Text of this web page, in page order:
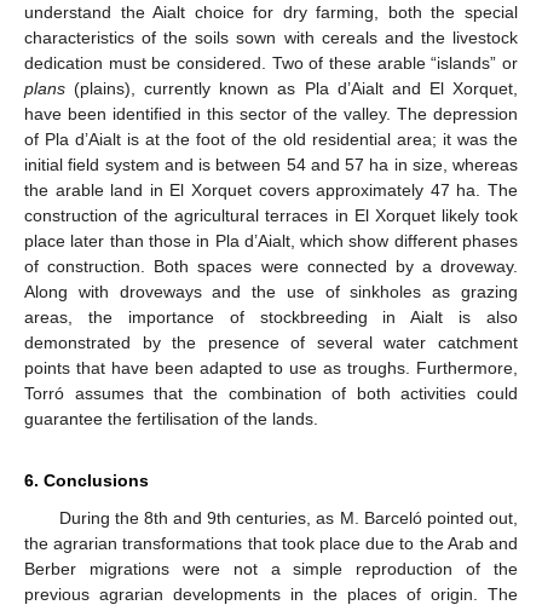
understand the Aialt choice for dry farming, both the special
characteristics of the soils sown with cereals and the livestock
dedication must be considered. Two of these arable “islands” or
plans (plains), currently known as Pla d’Aialt and El Xorquet,
have been identified in this sector of the valley. The depression
of Pla d’Aialt is at the foot of the old residential area; it was the
initial field system and is between 54 and 57 ha in size, whereas
the arable land in El Xorquet covers approximately 47 ha. The
construction of the agricultural terraces in El Xorquet likely took
place later than those in Pla d’Aialt, which show different phases
of construction. Both spaces were connected by a droveway.
Along with droveways and the use of sinkholes as grazing
areas, the importance of stockbreeding in Aialt is also
demonstrated by the presence of several water catchment
points that have been adapted to use as troughs. Furthermore,
Torró assumes that the combination of both activities could
guarantee the fertilisation of the lands.
6. Conclusions
During the 8th and 9th centuries, as M. Barceló pointed out,
the agrarian transformations that took place due to the Arab and
Berber migrations were not a simple reproduction of the
previous agrarian developments in the places of origin. The